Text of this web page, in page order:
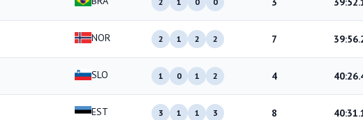
NOR 2 1 2 2 7
SLO 1 0 1 2 4
EST 3 1 1 3 8